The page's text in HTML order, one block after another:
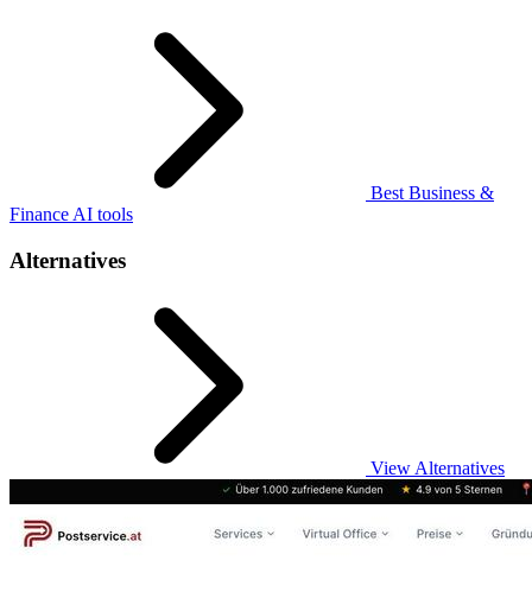
Best Business &
Finance AI tools
Alternatives
View Alternatives